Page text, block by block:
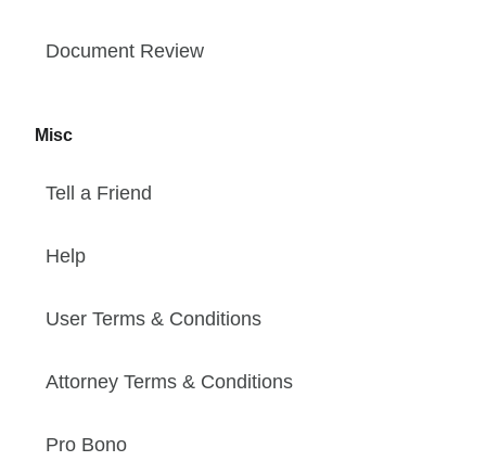
Document Review
Misc
Tell a Friend
Help
User Terms & Conditions
Attorney Terms & Conditions
Pro Bono